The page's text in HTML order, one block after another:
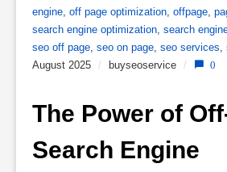
engine, off page optimization, offpage,
search engine optimization, search
seo off page, seo on page, seo services,
August 2025 / buyseoservice / 0
The Power of
Search Engine